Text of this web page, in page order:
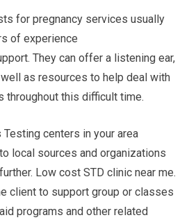
for pregnancy services usually
of experience
They can offer a listening ear,
as resources to help deal with
throughout this difficult time.
centers in your area
local sources and organizations
Low cost STD clinic near me.
client to support group or classes
programs and other related